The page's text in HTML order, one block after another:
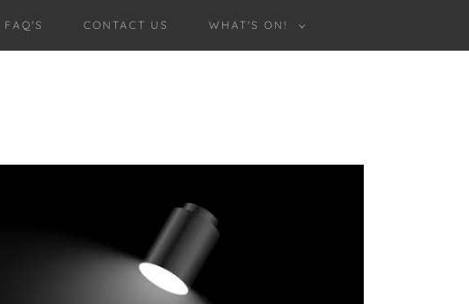
FAQ'S CONTACT US WHAT'S ON!